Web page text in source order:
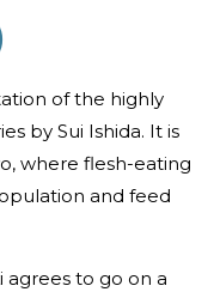
of the highly
by Sui Ishida. It is
where flesh-eating
and feed
to go on a